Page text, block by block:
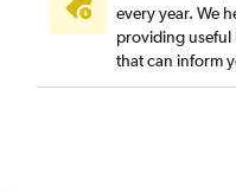
every year. We
providing useful
that can inform